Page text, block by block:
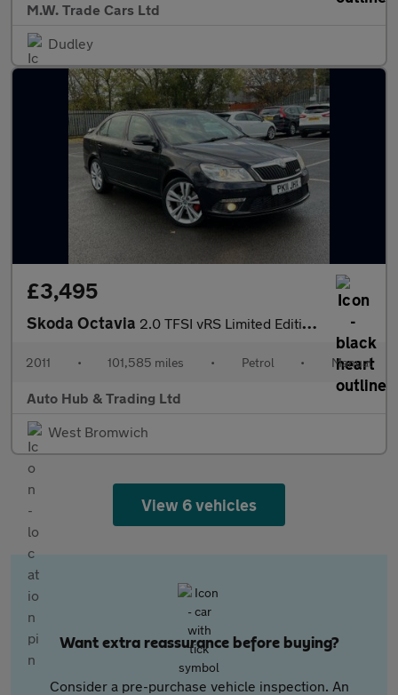
M.W. Trade Cars Ltd
Dudley
£3,495
Skoda Octavia 2.0 TFSI vRS Limited Edition Euro 4 5dr
2011 • 101,585 miles • Petrol • Manual
Auto Hub & Trading Ltd
West Bromwich
View 6 vehicles
Want extra reassurance before buying?
Consider a pre-purchase vehicle inspection. An